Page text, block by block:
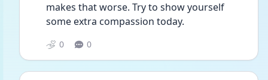
makes that worse. Try to show yourself
some extra compassion today.
0 0